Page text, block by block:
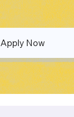
Apply Now